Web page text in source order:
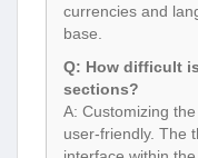
currencies and
base.
Q: How difficult
sections?
A: Customizing
user-friendly. The